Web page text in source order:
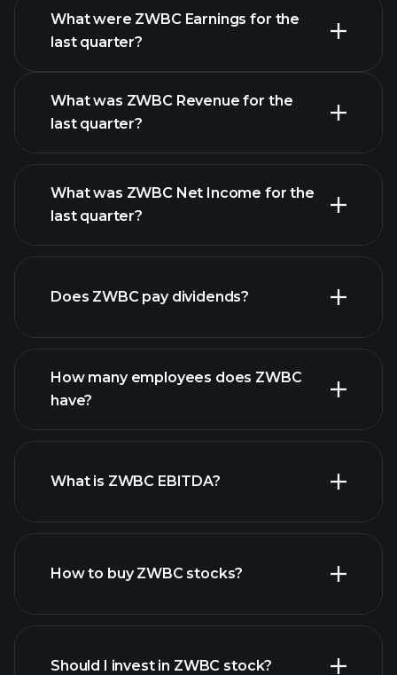
What were ZWBC Earnings for the
last quarter?
ZWBC earnings
What was ZWBC Revenue for the
last quarter?
financial reports
What was ZWBC Net Income for the
last quarter?
financial reports
Does ZWBC pay dividends?
How many employees does ZWBC
have?
largest employers
What is ZWBC EBITDA?
How to buy ZWBC stocks?
Should I invest in ZWBC stock?